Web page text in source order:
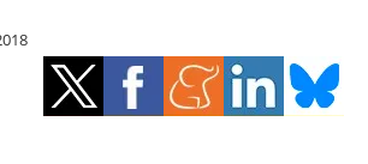
Other renewables
Storage